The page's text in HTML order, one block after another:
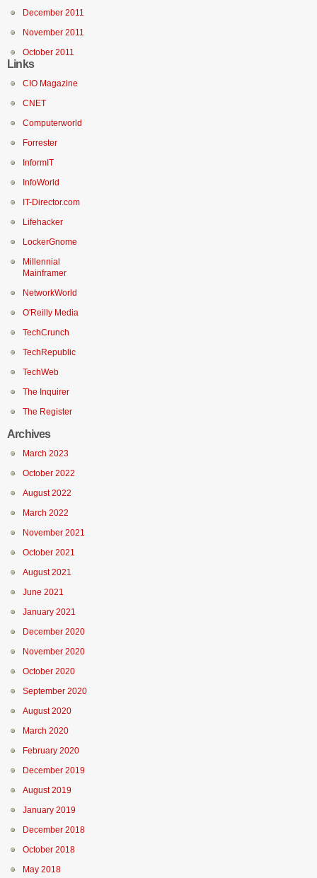
December 2011
November 2011
October 2011
Links
CIO Magazine
CNET
Computerworld
Forrester
InformIT
InfoWorld
IT-Director.com
Lifehacker
LockerGnome
Millennial
Mainframer
NetworkWorld
O'Reilly Media
TechCrunch
TechRepublic
TechWeb
The Inquirer
The Register
Archives
March 2023
October 2022
August 2022
March 2022
November 2021
October 2021
August 2021
June 2021
January 2021
December 2020
November 2020
October 2020
September 2020
August 2020
March 2020
February 2020
December 2019
August 2019
January 2019
December 2018
October 2018
May 2018